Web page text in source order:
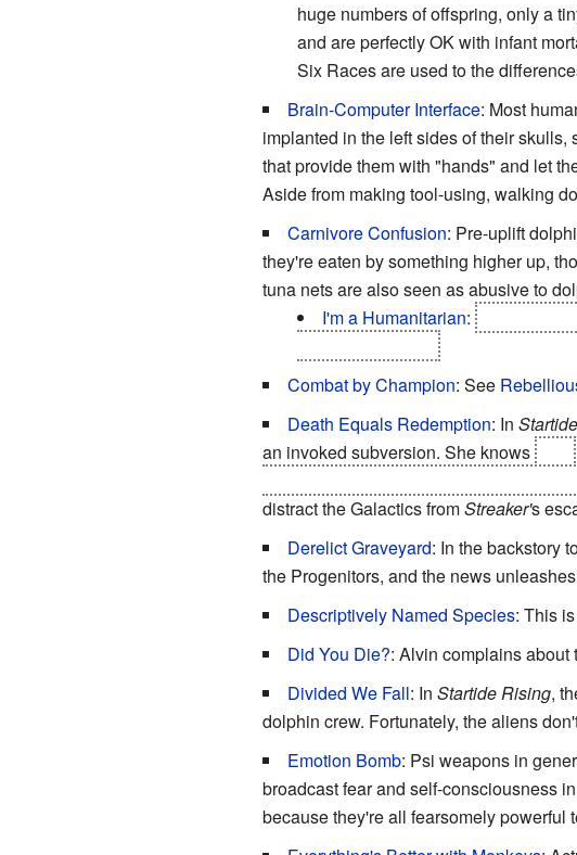
huge numbers of offspring, only a
and are perfectly OK with infant
Six Races are used to the
Brain-Computer Interface: Most
implanted in the left sides of their
that provide them with "hands" and let
Aside from making tool-using, walking
Carnivore Confusion: Pre-uplift
they're eaten by something higher up,
tuna nets are also seen as abusive to
I'm a Humanitarian:
Combat by Champion: See
Death Equals Redemption: In
an invoked subversion. She knows
distract the Galactics fromStreaker's
Derelict Graveyard: In the backstory
the Progenitors, and the news
Descriptively Named Species: This
Did You Die?: Alvin complains about
Divided We Fall: In Startide Rising,
dolphin crew. Fortunately, the aliens
Emotion Bomb: Psi weapons in
broadcast fear and self-consciousness in
because they're all fearsomely powerful